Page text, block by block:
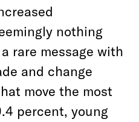
nothing
rare message with
and change
move the most
percent, young